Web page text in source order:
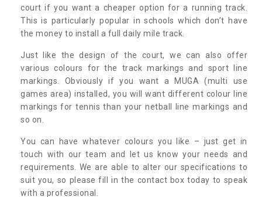
court if you want a cheaper option for a running track.
This is particularly popular in schools which don’t have
the money to install a full daily mile track.
Just like the design of the court, we can also offer
various colours for the track markings and sport line
markings. Obviously if you want a MUGA (multi use
games area) installed, you will want different colour line
markings for tennis than your netball line markings and
so on.
You can have whatever colours you like – just get in
touch with our team and let us know your needs and
requirements. We are able to alter our specifications to
suit you, so please fill in the contact box today to speak
with a professional.